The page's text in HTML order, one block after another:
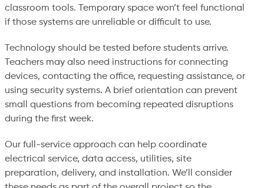
classroom tools. Temporary space won’t feel functional
if those systems are unreliable or difficult to use.
Technology should be tested before students arrive.
Teachers may also need instructions for connecting
devices, contacting the office, requesting assistance, or
using security systems. A brief orientation can prevent
small questions from becoming repeated disruptions
during the first week.
Our full-service approach can help coordinate
electrical service, data access, utilities, site
preparation, delivery, and installation. We’ll consider